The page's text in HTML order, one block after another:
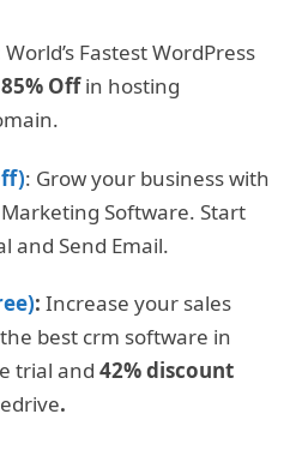
World’s Fastest WordPress
85% Offin hosting
: Grow your business with
Software. Start
and Send Email.
: Increase your sales
best crm software in
trial and 42% discount
.